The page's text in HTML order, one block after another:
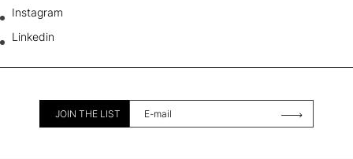
Instagram
Linkedin
JOIN THE LIST